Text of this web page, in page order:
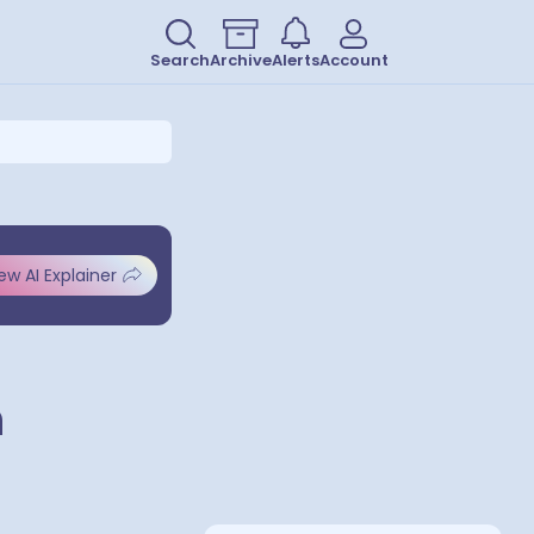
SearchArchiveAlertsAccount
AI Explainer